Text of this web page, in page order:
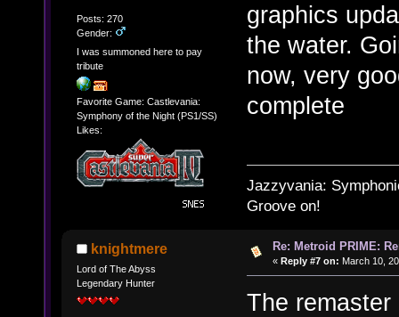
Posts: 270
Gender:
I was summoned here to pay
tribute
Favorite Game: Castlevania:
Symphony of the Night (PS1/SS)
Likes:
graphics
the water.
now, very
complete
Jazzyvania:
Groove on!
knightmere
Lord of The Abyss
Legendary Hunter
Re: Metroid PRIME:
« Reply #7 on: March 10,
The